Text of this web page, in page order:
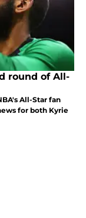
round of All-
All-Star fan
for both Kyrie